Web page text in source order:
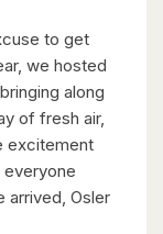
to get
we hosted
along
of fresh air,
excitement
arrived, Osler